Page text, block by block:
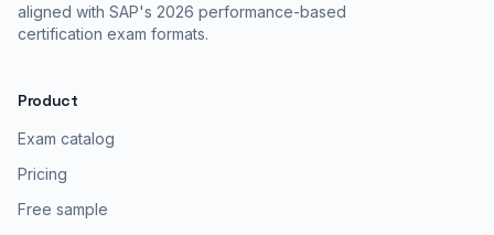
aligned with SAP's 2026 performance-based
certification exam formats.
Product
Exam catalog
Pricing
Free sample